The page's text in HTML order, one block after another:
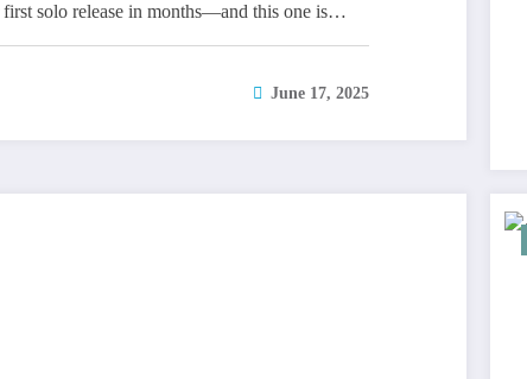
solo release in months—and this one is…
June 17, 2025